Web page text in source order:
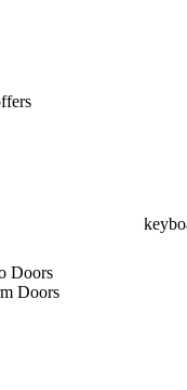
Doors
Doors